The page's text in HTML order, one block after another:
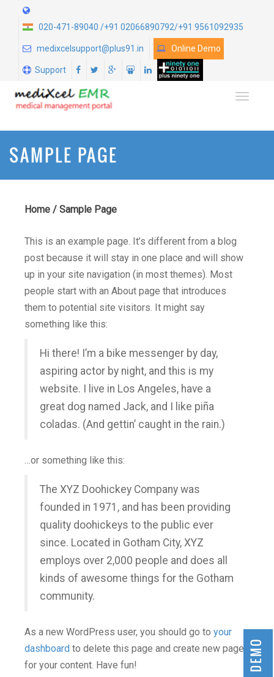
DEMO
020-471-89040 /+91 02066890792/+91 9561092935
medixcelsupport@plus91.in Online Demo
Support
SAMPLE PAGE
Home / Sample Page
This is an example page. It’s different from a blog
post because it will stay in one place and will show
up in your site navigation (in most themes). Most
people start with an About page that introduces
them to potential site visitors. It might say
something like this:
Hi there! I’m a bike messenger by day,
aspiring actor by night, and this is my
website. I live in Los Angeles, have a
great dog named Jack, and I like piña
coladas. (And gettin’ caught in the rain.)
…or something like this:
The XYZ Doohickey Company was
founded in 1971, and has been providing
quality doohickeys to the public ever
since. Located in Gotham City, XYZ
employs over 2,000 people and does all
kinds of awesome things for the Gotham
community.
As a new WordPress user, you should go to your
dashboard to delete this page and create new pages
for your content. Have fun!